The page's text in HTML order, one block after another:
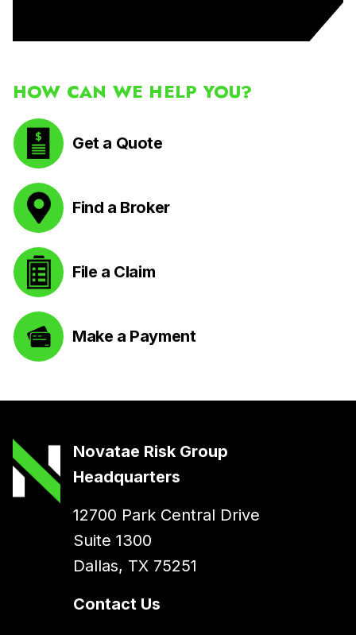
HOW CAN WE HELP YOU?
Get a Quote
Find a Broker
File a Claim
Make a Payment
Novatae Risk Group
Headquarters
12700 Park Central Drive
Suite 1300
Dallas, TX 75251
Contact Us